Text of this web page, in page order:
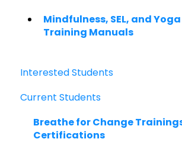
Mindfulness, SEL, and
Training Manuals
Interested Students
William Jewell Master's Degree
Breathe for Change
Certifications
Current Students
Breathe for Change
Certifications